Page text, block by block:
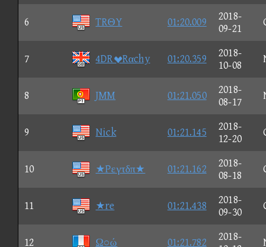
6 TRΘY 01:20.009
2018-
09-21
7 4DRRαchy 01:20.359
2018-
10-08
8 JMM 01:21.050
2018-
08-17
9 Nick 01:21.145
2018-
12-20
10 ★Pεγτδπ★ 01:21.162
2018-
08-18
11 ★re 01:21.438
2018-
09-30
12 Ω○ώ 01:21.782
2018-